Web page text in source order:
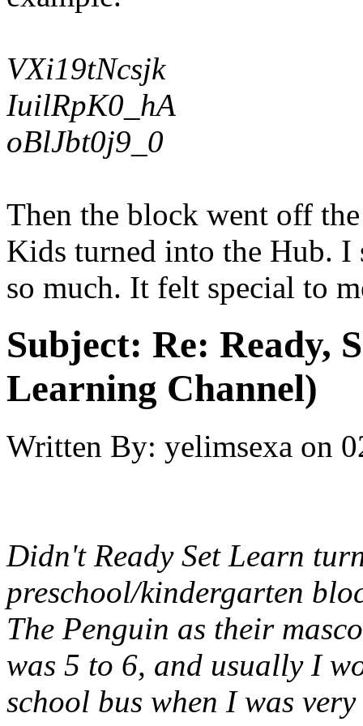
VXi19tNcsjk
IuilRpK0_hA
oBlJbt0j9_0
Then the block went off
Kids turned into the Hub. I
so much. It felt special to
Subject: Re: Ready,
Learning Channel)
Written By: yelimsexa on
Didn't Ready Set Learn
preschool/kindergarten
The Penguin as their
was 5 to 6, and usually I
school bus when I was